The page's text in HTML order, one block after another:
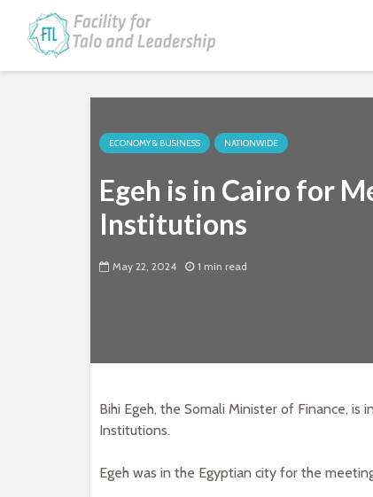
ECONOMY & BUSINESS NATIONWIDE
Egeh is in Cairo for
Institutions
May 22, 2024 1 min read
Bihi Egeh, the Somali Minister of Finance,
Institutions.
Egeh was in the Egyptian city for the